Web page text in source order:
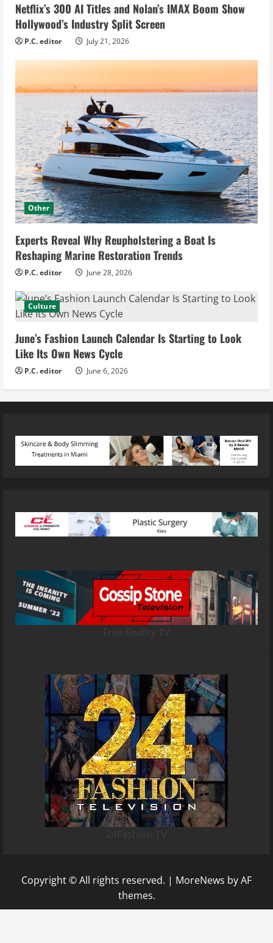
Netflix’s 300 AI Titles and Nolan’s IMAX Boom Show
Hollywood’s Industry Split Screen
P.C. editor July 21, 2026
Other
Experts Reveal Why Reupholstering a Boat Is
Reshaping Marine Restoration Trends
P.C. editor June 28, 2026
Culture
June’s Fashion Launch Calendar Is Starting to Look
Like Its Own News Cycle
P.C. editor June 6, 2026
Copyright © All rights reserved. | MoreNews by AF
themes.